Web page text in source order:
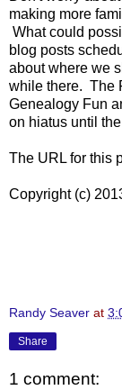
making more
What could
blog posts
about where we
while there. The
Genealogy Fun
on hiatus until
The URL for this
Copyright (c)
Randy Seaver at
Share
1 comment: